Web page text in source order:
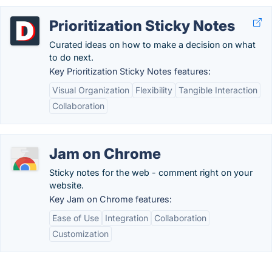
Prioritization Sticky Notes
Curated ideas on how to make a decision on what
to do next.
Key Prioritization Sticky Notes features:
Visual Organization
Flexibility Tangible Interaction
Collaboration
Jam on Chrome
Sticky notes for the web - comment right on your
website.
Key Jam on Chrome features:
Ease of Use
Integration
Collaboration
Customization